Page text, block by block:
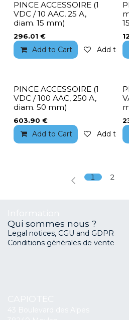
PINCE ACCESSOIRE (1
VDC / 10 AAC, 25 A,
diam. 15 mm)
296.01 €
Add to Cart Add to
PINCE ACCESSOIRE (1
VDC / 100 AAC, 250 A,
diam. 50 mm)
603.90 €
Add to Cart Add to
1 2
Qui sommes nous ?
Legal notices, CGU and GDPR
Conditions générales de vente